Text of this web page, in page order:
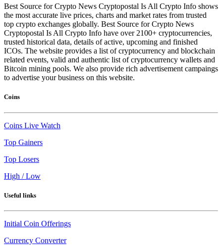
Best Source for Crypto News Cryptopostal Is All Crypto Info shows
the most accurate live prices, charts and market rates from trusted
top crypto exchanges globally. Best Source for Crypto News
Cryptopostal Is All Crypto Info have over 2100+ cryptocurrencies,
trusted historical data, details of active, upcoming and finished
ICOs. The website provides a list of cryptocurrency and blockchain
related events, valid and authentic list of cryptocurrency wallets and
Bitcoin mining pools. We also provide rich advertisement campaings
to advertise your business on this website.
Coins
Coins Live Watch
Top Gainers
Top Losers
High / Low
Useful links
Initial Coin Offerings
Currency Converter